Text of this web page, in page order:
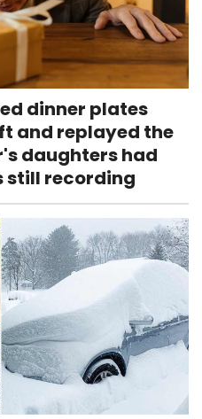
dinner plates
and replayed the
daughters had
still recording